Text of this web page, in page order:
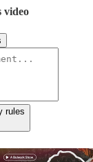
video
rules